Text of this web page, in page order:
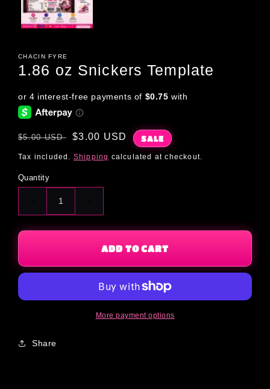
CHACIN FYRE
1.86 oz Snickers Template
Regular
$5.00 USD
Sale
$3.00 USD SALE
Tax included. Shipping calculated at checkout.
Quantity
Decrease
quantity
for
Snickers
quantity
for
1.86
Snickers
Template
ADD TO CART
More payment options
Share